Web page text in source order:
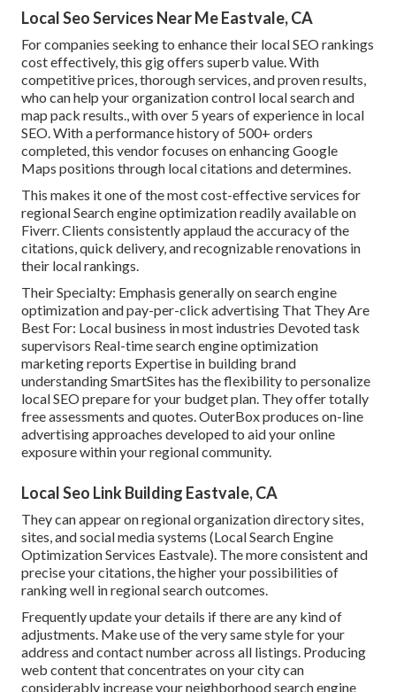
Local Seo Services Near Me Eastvale, CA
For companies seeking to enhance their local SEO rankings
cost effectively, this gig offers superb value. With
competitive prices, thorough services, and proven results,
who can help your organization control local search and
map pack results., with over 5 years of experience in local
SEO. With a performance history of 500+ orders
completed, this vendor focuses on enhancing Google
Maps positions through local citations and determines.
This makes it one of the most cost-effective services for
regional Search engine optimization readily available on
Fiverr. Clients consistently applaud the accuracy of the
citations, quick delivery, and recognizable renovations in
their local rankings.
Their Specialty: Emphasis generally on search engine
optimization and pay-per-click advertising That They Are
Best For: Local business in most industries Devoted task
supervisors Real-time search engine optimization
marketing reports Expertise in building brand
understanding SmartSites has the flexibility to personalize
local SEO prepare for your budget plan. They offer totally
free assessments and quotes. OuterBox produces on-line
advertising approaches developed to aid your online
exposure within your regional community.
Local Seo Link Building Eastvale, CA
They can appear on regional organization directory sites,
sites, and social media systems (Local Search Engine
Optimization Services Eastvale). The more consistent and
precise your citations, the higher your possibilities of
ranking well in regional search outcomes.
Frequently update your details if there are any kind of
adjustments. Make use of the very same style for your
address and contact number across all listings. Producing
web content that concentrates on your city can
considerably increase your neighborhood search engine